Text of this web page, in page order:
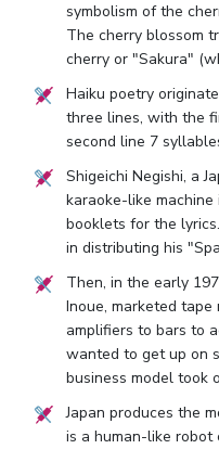
symbolism of the
The cherry blossom
cherry or "Sakura"
Haiku poetry
three lines, with the
second line 7
Shigeichi Negishi, a
karaoke-like
booklets for the
in distributing his
Then, in the early
Inoue, marketed tape
amplifiers to bars to
wanted to get up on
business model took
Japan produces the
is a human-like robot